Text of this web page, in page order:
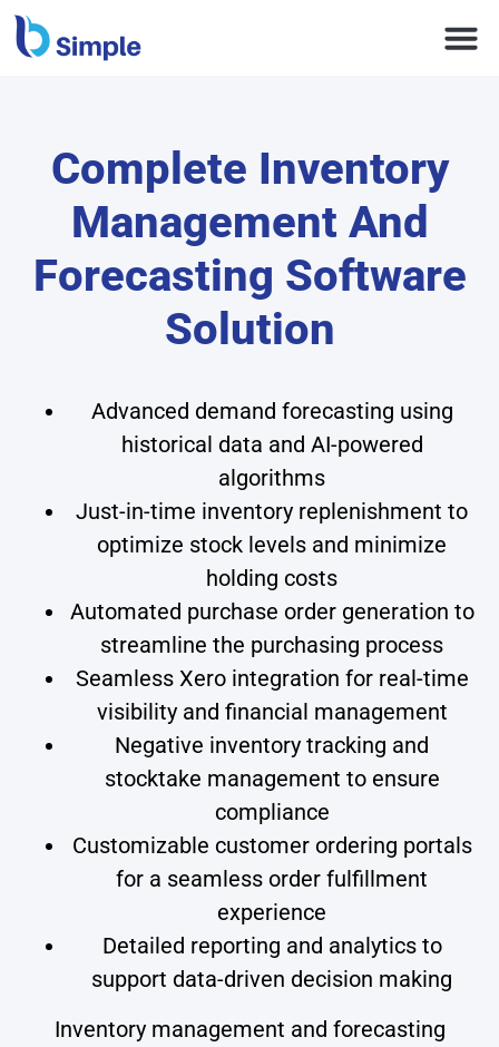
Complete Inventory
Management And
Forecasting Software
Solution
Advanced demand forecasting using
historical data and AI-powered
algorithms
Just-in-time inventory replenishment to
optimize stock levels and minimize
holding costs
Automated purchase order generation to
streamline the purchasing process
Seamless Xero integration for real-time
visibility and financial management
Negative inventory tracking and
stocktake management to ensure
compliance
Customizable customer ordering portals
for a seamless order fulfillment
experience
Detailed reporting and analytics to
support data-driven decision making
Inventory management and forecasting